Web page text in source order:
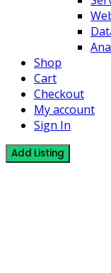
Shop
Cart
Checkout
My account
Sign In
Add Listing